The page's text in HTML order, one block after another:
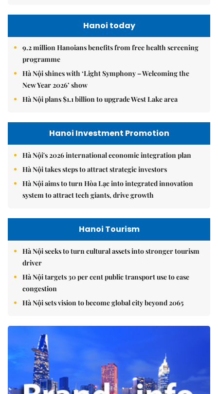
Hanoi today
9.2 million Hanoians benefits from free health screening
programme
Hà Nội shines with ‘Light Symphony – Welcoming the
New Year 2026’ show
Hà Nội plans $1.1 billion to upgrade West Lake area
Hanoi Investment Promotion
Hà Nội's 2026 international economic integration plan
Hà Nội takes steps to attract strategic investors
Hà Nội aims to turn Hòa Lạc into integrated innovation
system to attract tech giants, drive growth
Hanoi Tourism
Hà Nội seeks to turn cultural assets into stronger tourism
driver
Hà Nội targets 30 per cent public transport use to ease
congestion
Hà Nội sets vision to become global city beyond 2065